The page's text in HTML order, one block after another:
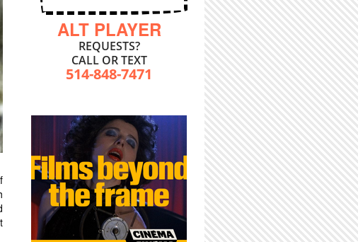
ALT PLAYER
REQUESTS?
CALL OR TEXT
514-848-7471